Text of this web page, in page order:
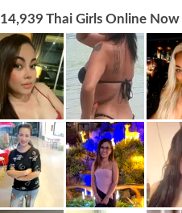
14,939 Thai Girls Online Now